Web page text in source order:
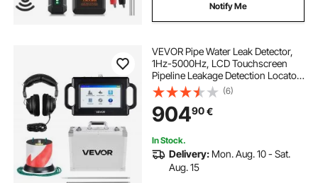
Notify Me
VEVOR Pipe Water Leak Detector,
1Hz-5000Hz, LCD Touchscreen
Pipeline Leakage Detection Locator
for 2m Underground Plumbing –
with Sensor, 3 Listening Rods,
Headphones, 8GB Card & Carry
Case
(6)
90490€
In Stock.
Delivery: Mon. Aug. 10 - Sat.
Aug. 15